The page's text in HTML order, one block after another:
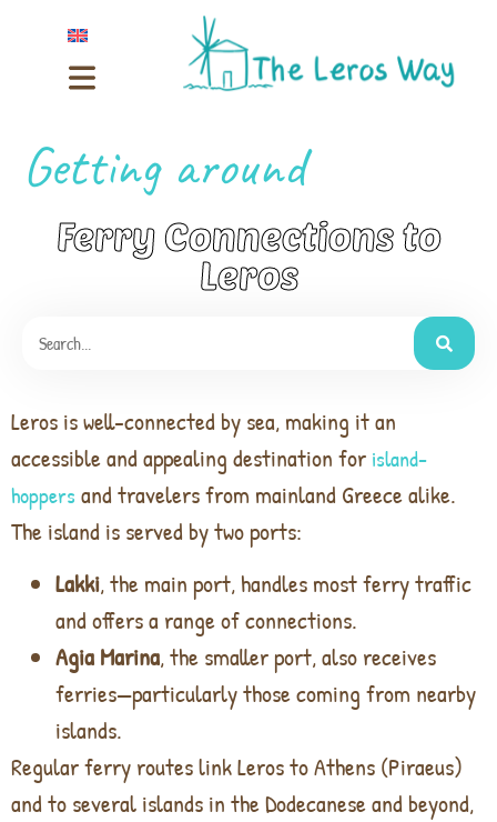
Getting around
Ferry Connections to
Leros
Leros is well-connected by sea, making it an
accessible and appealing destination for island-
hoppers and travelers from mainland Greece alike.
The island is served by two ports:
Lakki, the main port, handles most ferry traffic
and offers a range of connections.
Agia Marina, the smaller port, also receives
ferries—particularly those coming from nearby
islands.
Regular ferry routes link Leros to Athens (Piraeus)
and to several islands in the Dodecanese and beyond,